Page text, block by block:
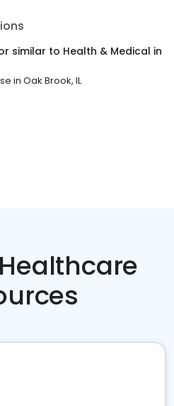
similar to Health & Medical in
in Oak Brook, IL